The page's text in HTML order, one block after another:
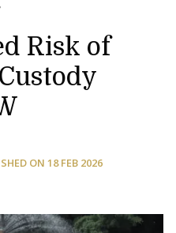
Risk of
ON 18 FEB 2026